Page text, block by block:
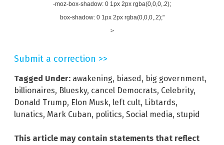
-moz-box-shadow: 0 1px 2px rgba(0,0,0,.2);
box-shadow: 0 1px 2px rgba(0,0,0,.2);"
>
Submit a correction >>
Tagged Under: awakening, biased, big government,
billionaires, Bluesky, cancel Democrats, Celebrity,
Donald Trump, Elon Musk, left cult, Libtards,
lunatics, Mark Cuban, politics, Social media, stupid
This article may contain statements that reflect